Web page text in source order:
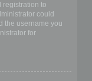
registration to
could
the username you
for